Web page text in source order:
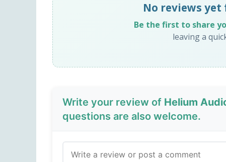
No reviews
Be the first to share
leaving a
Write your review of Helium
questions are also welcome.